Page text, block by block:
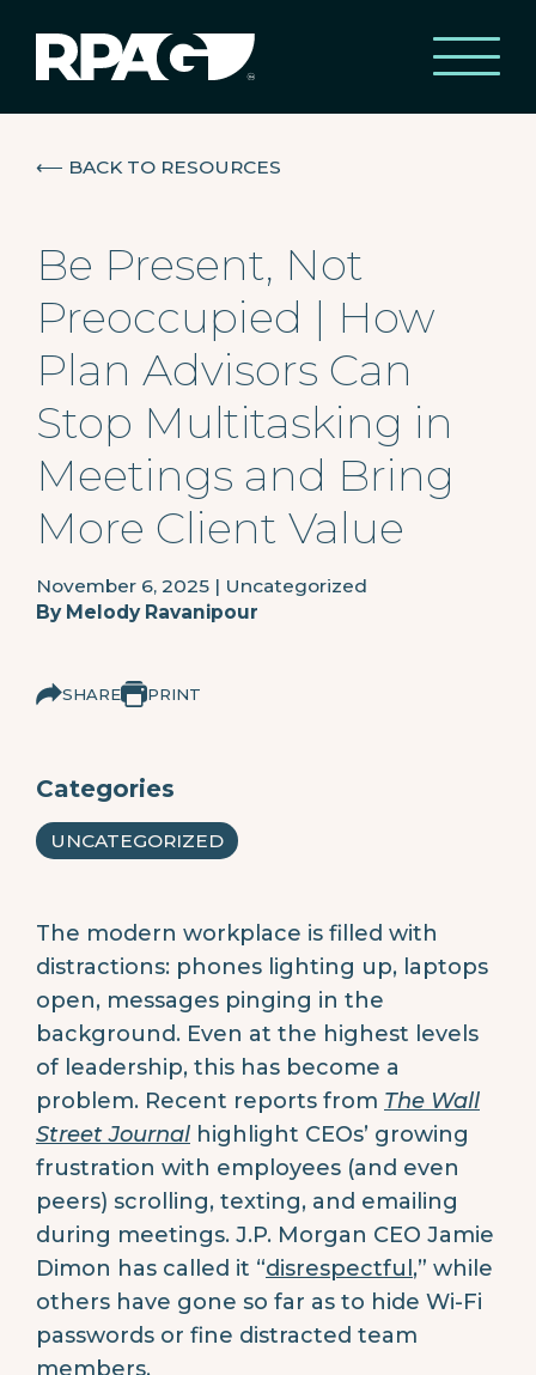
⟵ BACK TO RESOURCES
Be Present, Not
Preoccupied | How
Plan Advisors Can
Stop Multitasking in
Meetings and Bring
More Client Value
November 6, 2025 | Uncategorized
By Melody Ravanipour
SHARE PRINT
Categories
UNCATEGORIZED
The modern workplace is filled with
distractions: phones lighting up, laptops
open, messages pinging in the
background. Even at the highest levels
of leadership, this has become a
problem. Recent reports from The Wall
Street Journal highlight CEOs’ growing
frustration with employees (and even
peers) scrolling, texting, and emailing
during meetings. J.P. Morgan CEO Jamie
Dimon has called it “disrespectful ,” while
others have gone so far as to hide Wi-Fi
passwords or fine distracted team
members.